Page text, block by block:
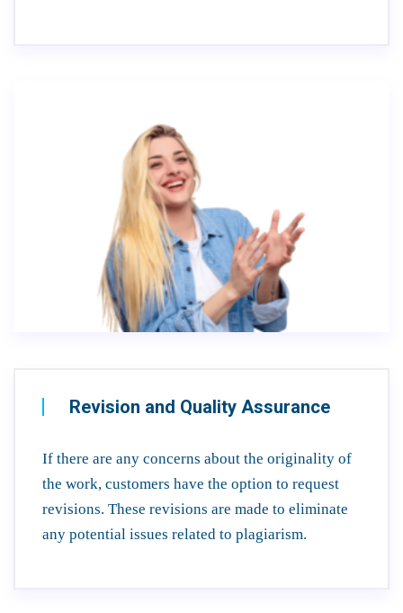
Revision and Quality Assurance
If there are any concerns about the originality of
the work, customers have the option to request
revisions. These revisions are made to eliminate
any potential issues related to plagiarism.